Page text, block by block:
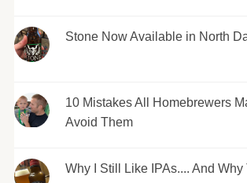
Stone Now Available in North
10 Mistakes All Homebrewers
Avoid Them
Why I Still Like IPAs.... And Why